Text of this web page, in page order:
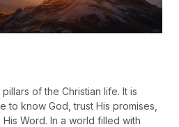
of the Christian life. It is
to know God, trust His promises,
Word. In a world filled with